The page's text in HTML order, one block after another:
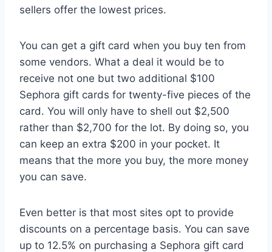
sellers offer the lowest prices.
You can get a gift card when you buy ten from
some vendors. What a deal it would be to
receive not one but two additional $100
Sephora gift cards for twenty-five pieces of the
card. You will only have to shell out $2,500
rather than $2,700 for the lot. By doing so, you
can keep an extra $200 in your pocket. It
means that the more you buy, the more money
you can save.
Even better is that most sites opt to provide
discounts on a percentage basis. You can save
up to 12.5% on purchasing a Sephora gift card